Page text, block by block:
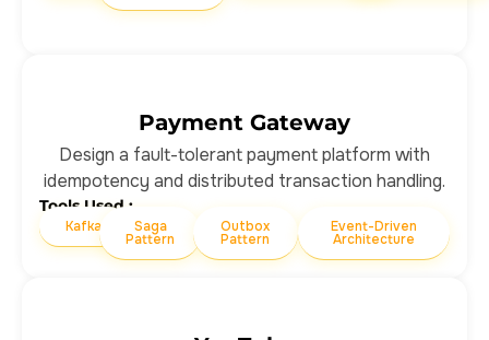
Payment Gateway
Design a fault-tolerant payment platform with
idempotency and distributed transaction handling.
Tools Used :
Kafka Saga
Pattern
Outbox
Pattern
Event-Driven
Architecture